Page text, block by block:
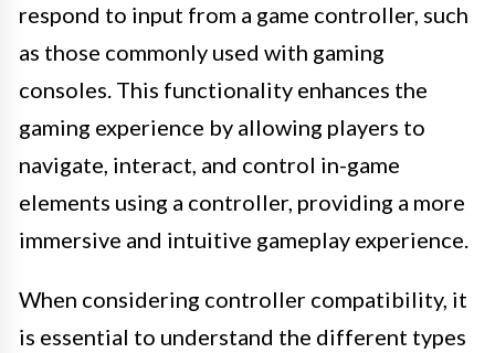
respond to input from a game controller, such
as those commonly used with gaming
consoles. This functionality enhances the
gaming experience by allowing players to
navigate, interact, and control in-game
elements using a controller, providing a more
immersive and intuitive gameplay experience.
When considering controller compatibility, it
is essential to understand the different types